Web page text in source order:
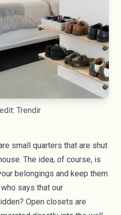
Trendir
small quarters that are shut
The idea, of course, is
belongings and keep them
says that our
Open closets are